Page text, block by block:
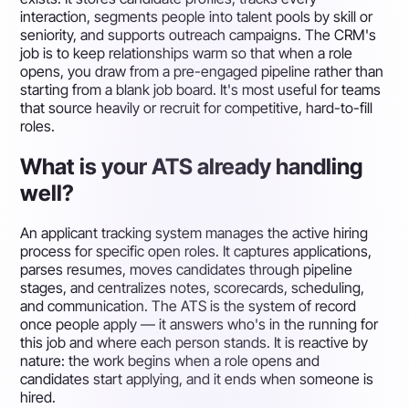
interaction, segments people into talent pools by skill or
seniority, and supports outreach campaigns. The CRM's
job is to keep relationships warm so that when a role
opens, you draw from a pre-engaged pipeline rather than
starting from a blank job board. It's most useful for teams
that source heavily or recruit for competitive, hard-to-fill
roles.
What is your ATS already handling
well?
An applicant tracking system manages the active hiring
process for specific open roles. It captures applications,
parses resumes, moves candidates through pipeline
stages, and centralizes notes, scorecards, scheduling,
and communication. The ATS is the system of record
once people apply — it answers who's in the running for
this job and where each person stands. It is reactive by
nature: the work begins when a role opens and
candidates start applying, and it ends when someone is
hired.